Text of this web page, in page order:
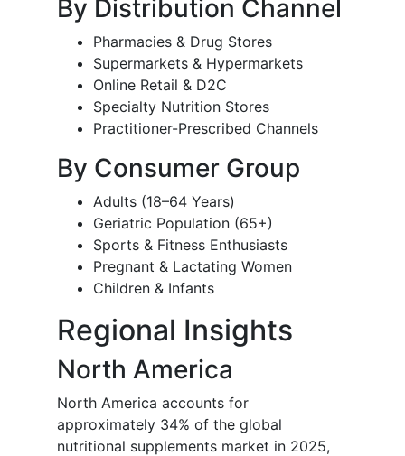
By Distribution Channel
Pharmacies & Drug Stores
Supermarkets & Hypermarkets
Online Retail & D2C
Specialty Nutrition Stores
Practitioner-Prescribed Channels
By Consumer Group
Adults (18–64 Years)
Geriatric Population (65+)
Sports & Fitness Enthusiasts
Pregnant & Lactating Women
Children & Infants
Regional Insights
North America
North America accounts for
approximately 34% of the global
nutritional supplements market in 2025,